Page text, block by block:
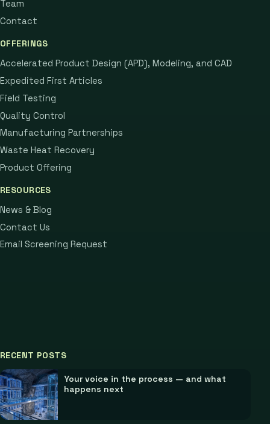
Team
Contact
OFFERINGS
Accelerated Product Design (APD), Modeling, and CAD
Expedited First Articles
Field Testing
Quality Control
Manufacturing Partnerships
Waste Heat Recovery
Product Offering
RESOURCES
News & Blog
Contact Us
Email Screening Request
RECENT POSTS
Your voice in the process — and what
happens next